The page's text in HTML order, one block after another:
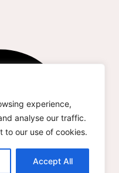
experience,
analyse our traffic.
to our use of cookies.
Accept All